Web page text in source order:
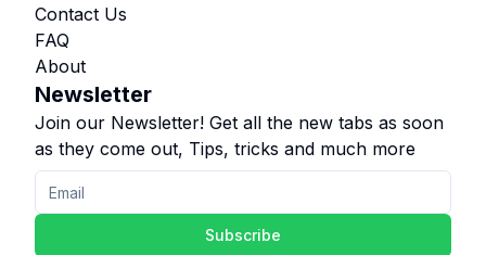
Contact Us
FAQ
About
Newsletter
Join our Newsletter! Get all the new tabs as soon
as they come out, Tips, tricks and much more
Subscribe